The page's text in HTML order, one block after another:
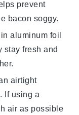
prevent
bacon soggy.
inaluminum foil
stay fresh and
airtight
. If using a
air as possible